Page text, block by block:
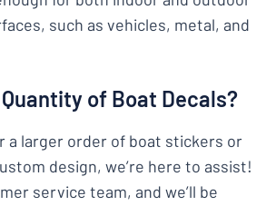
such as vehicles, metal, and
of Boat Decals?
a larger order of boat stickers or
design, we’re here to assist!
service team, and we’ll be